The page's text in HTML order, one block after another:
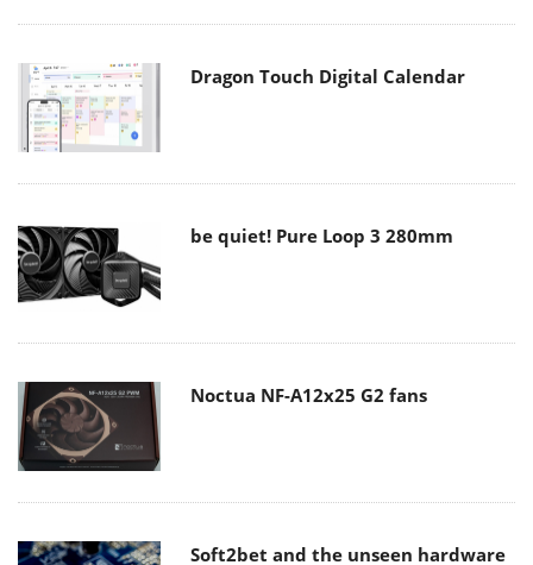
Dragon Touch Digital Calendar
be quiet! Pure Loop 3 280mm
Noctua NF-A12x25 G2 fans
Soft2bet and the unseen hardware